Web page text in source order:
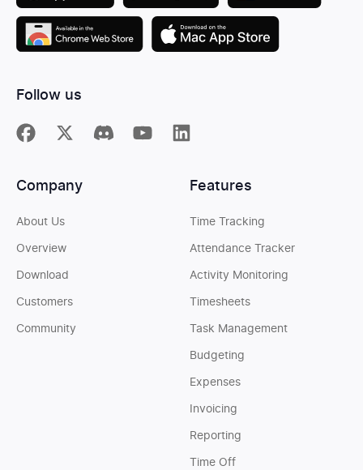
Follow us
Features
Time Tracking
Attendance Tracker
Activity Monitoring
Timesheets
Task Management
Budgeting
Expenses
Invoicing
Reporting
Time Off
Company
About Us
Overview
Download
Customers
Community